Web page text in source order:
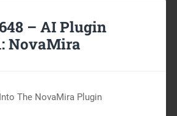
– AI Plugin
NovaMira
The NovaMira Plugin